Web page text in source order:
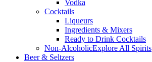
Vodka
Cocktails
Liqueurs
Ingredients & Mixers
Ready to Drink Cocktails
Non-AlcoholicExplore All Spirits
Beer & Seltzers